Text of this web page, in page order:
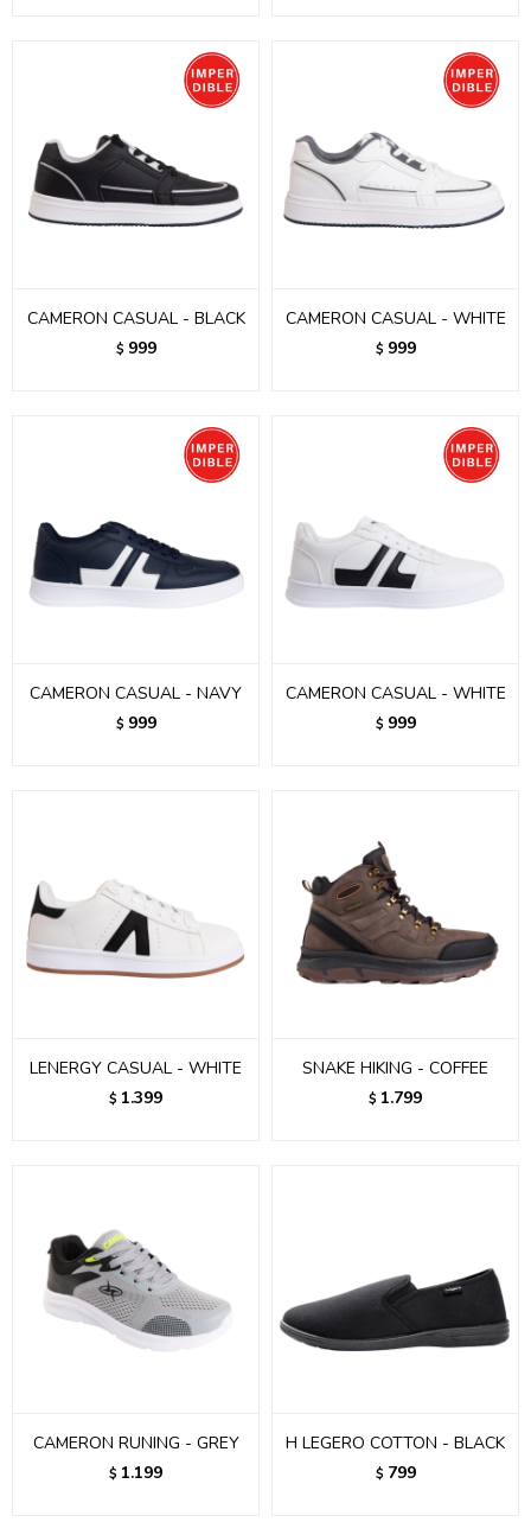
CAMERON CASUAL - BLACK
$ 999
CAMERON CASUAL - WHITE
$ 999
CAMERON CASUAL - NAVY
$ 999
CAMERON CASUAL - WHITE
$ 999
LENERGY CASUAL - WHITE
$ 1.399
SNAKE HIKING - COFFEE
$ 1.799
CAMERON RUNING - GREY
$ 1.199
H LEGERO COTTON - BLACK
$ 799